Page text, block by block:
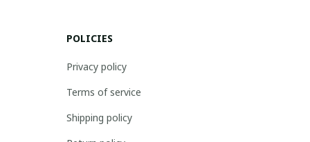
POLICIES
Privacy policy
Terms of service
Shipping policy